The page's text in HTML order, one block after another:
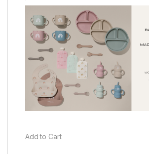
Add to Cart